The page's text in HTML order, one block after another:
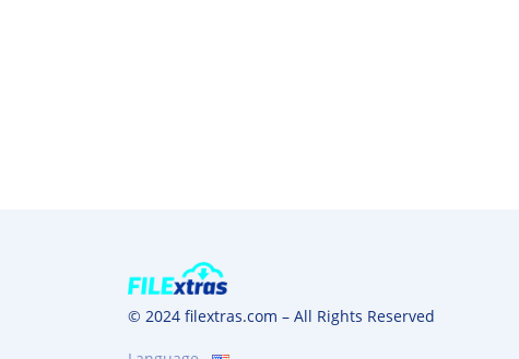
© 2024 filextras.com – All Rights Reserved